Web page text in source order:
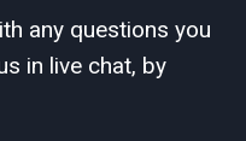
any questions you
in live chat, by